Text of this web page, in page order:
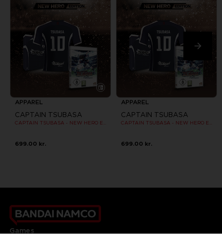
APPAREL
CAPTAIN TSUBASA
699.00 kr.
APPAREL
CAPTAIN TSUBASA
699.00 kr.
Games